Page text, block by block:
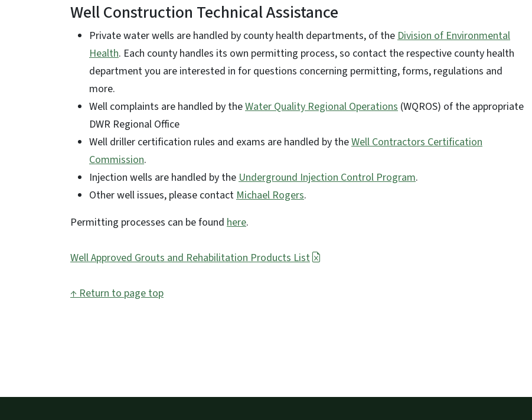
Well Construction Technical Assistance
Private water wells are handled by county health departments, of theDivision of Environmental
Health. Each county handles its own permitting process, so contact the respective county health
department you are interested in for questions concerning permitting, forms, regulations and
more.
Well complaints are handled by theWater Quality Regional Operations (WQROS) of the appropriate
DWR Regional Office
Well driller certification rules and exams are handled by theWell Contractors Certification
Commission.
Injection wells are handled by theUnderground Injection Control Program.
Other well issues, please contactMichael Rogers.
Permitting processes can be found here.
Well Approved Grouts and Rehabilitation Products List
↑ Return to page top